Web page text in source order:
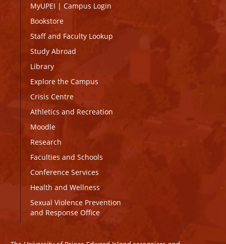
MyUPEI | Campus Login
Bookstore
Staff and Faculty Lookup
Study Abroad
Library
Explore the Campus
Crisis Centre
Athletics and Recreation
Moodle
Research
Faculties and Schools
Conference Services
Health and Wellness
Sexual Violence Prevention
and Response Office